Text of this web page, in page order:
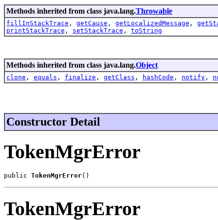
Methods inherited from class java.lang.Throwable
fillInStackTrace , getCause , getLocalizedMessage ,
printStackTrace , setStackTrace , toString
Methods inherited from class java.lang.Object
clone , equals , finalize , getClass , hashCode , notify ,
Constructor Detail
TokenMgrError
public TokenMgrError()
TokenMgrError